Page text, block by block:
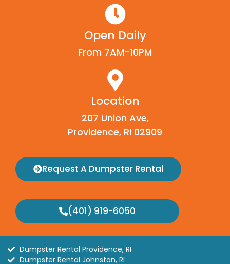
Open Daily
From 7AM-10PM
Location
207 Union Ave,
Providence, RI 02909
Request A Dumpster Rental
(401) 919-6050
Dumpster Rental Providence, RI
Dumpster Rental Johnston, RI